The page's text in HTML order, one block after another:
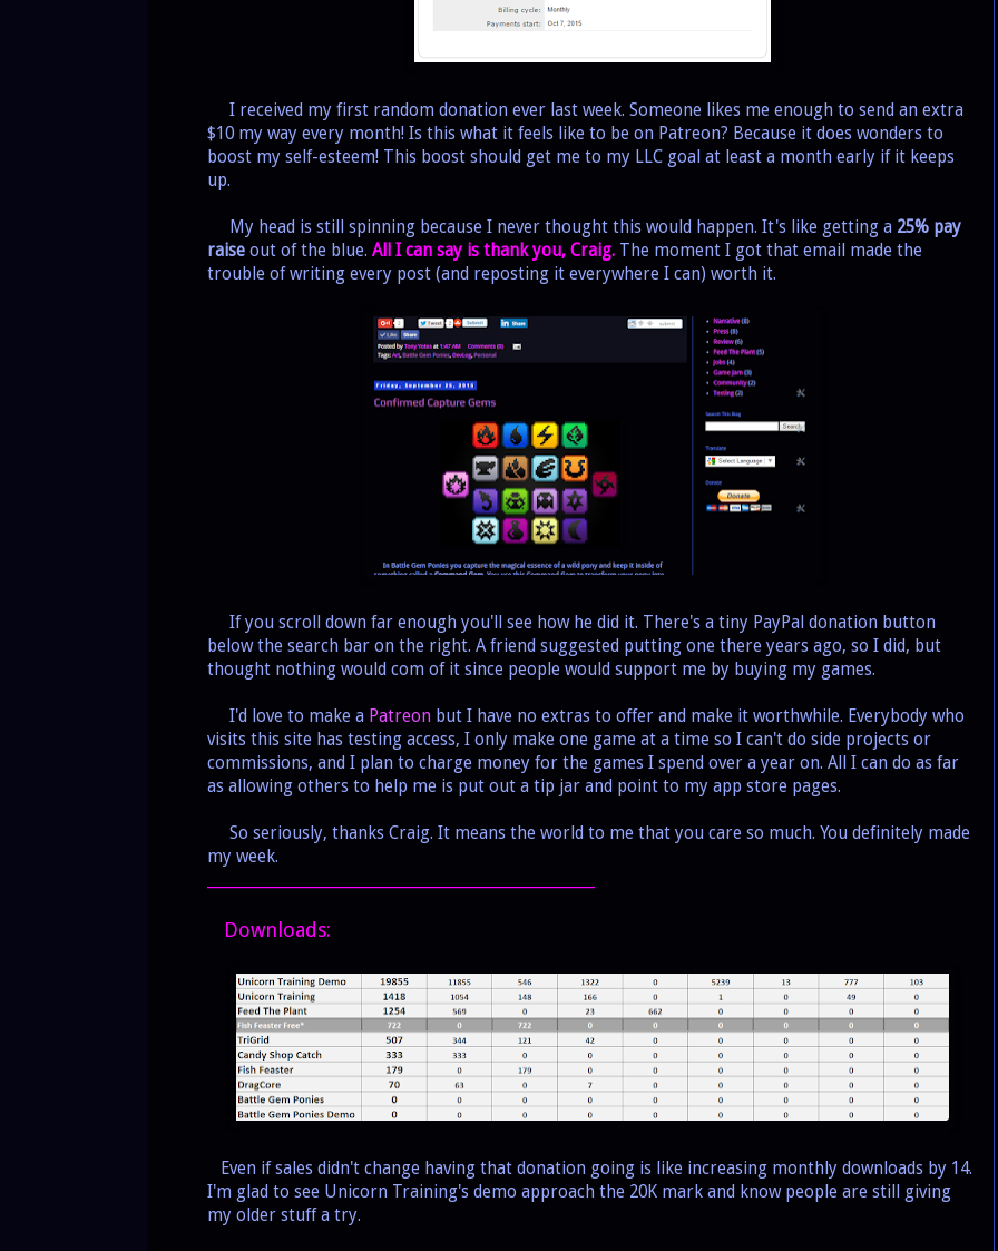
I received my first random donation ever last week. Someone likes me enough to send an extra
$10 my way every month! Is this what it feels like to be on Patreon? Because it does wonders to
boost my self-esteem! This boost should get me to my LLC goal at least a month early if it keeps
up.
My head is still spinning because I never thought this would happen. It's like getting a 25% pay
raise out of the blue. All I can say is thank you, Craig. The moment I got that email made the
trouble of writing every post (and reposting it everywhere I can) worth it.
If you scroll down far enough you'll see how he did it. There's a tiny PayPal donation button
below the search bar on the right. A friend suggested putting one there years ago, so I did, but
thought nothing would com of it since people would support me by buying my games.
I'd love to make a Patreon but I have no extras to offer and make it worthwhile. Everybody who
visits this site has testing access, I only make one game at a time so I can't do side projects or
commissions, and I plan to charge money for the games I spend over a year on. All I can do as far
as allowing others to help me is put out a tip jar and point to my app store pages.
So seriously, thanks Craig. It means the world to me that you care so much. You definitely made
my week.
Downloads:
Even if sales didn't change having that donation going is like increasing monthly downloads by 14.
I'm glad to see Unicorn Training's demo approach the 20K mark and know people are still giving
my older stuff a try.